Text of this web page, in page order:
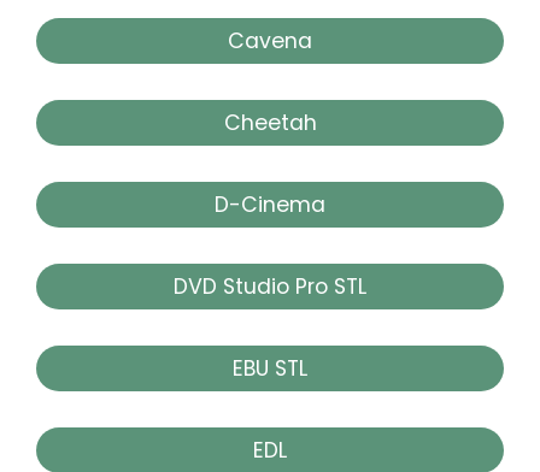
Cavena
Cheetah
D-Cinema
DVD Studio Pro STL
EBU STL
EDL